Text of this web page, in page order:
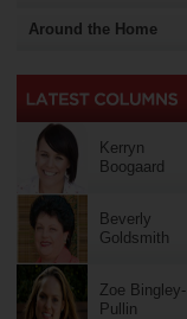
Around the Home
Kerryn
Boogaard
Beverly
Goldsmith
Zoe Bingley-
Pullin